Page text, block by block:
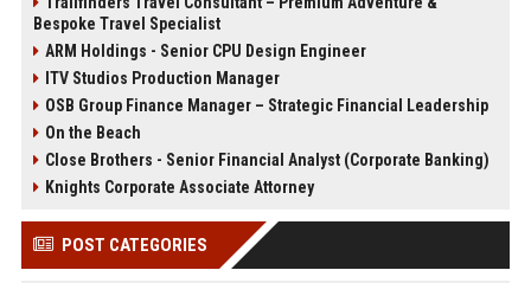
Bespoke Travel Specialist
ARM Holdings - Senior CPU Design Engineer
ITV Studios Production Manager
OSB Group Finance Manager – Strategic Financial Leadership
On the Beach
Close Brothers - Senior Financial Analyst (Corporate Banking)
Knights Corporate Associate Attorney
POST CATEGORIES